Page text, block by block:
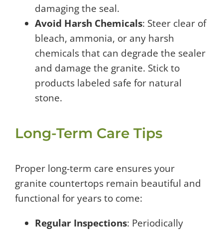
damaging the seal.
Avoid Harsh Chemicals: Steer clear of
bleach, ammonia, or any harsh
chemicals that can degrade the sealer
and damage the granite. Stick to
products labeled safe for natural
stone.
Long-Term Care Tips
Proper long-term care ensures your
granite countertops remain beautiful and
functional for years to come:
Regular Inspections: Periodically